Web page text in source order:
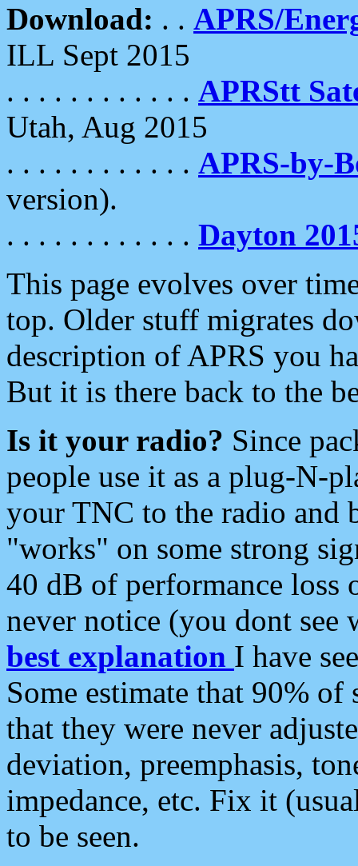
Download: . . APRS/
ILL Sept 2015
. . . . . . . . . . . . APRStt
Utah, Aug 2015
. . . . . . . . . . . . APRS-by-
version).
. . . . . . . . . . . . Dayton
This page evolves over
top. Older stuff migrates
description of APRS you
But it is there back to the
Is it your radio? Since
people use it as a plug-N-
your TNC to the radio and
"works" on some strong
40 dB of performance loss
never notice (you dont see
best explanation I have
Some estimate that 90%
that they were never
deviation, preemphasis,
impedance, etc. Fix it
to be seen.